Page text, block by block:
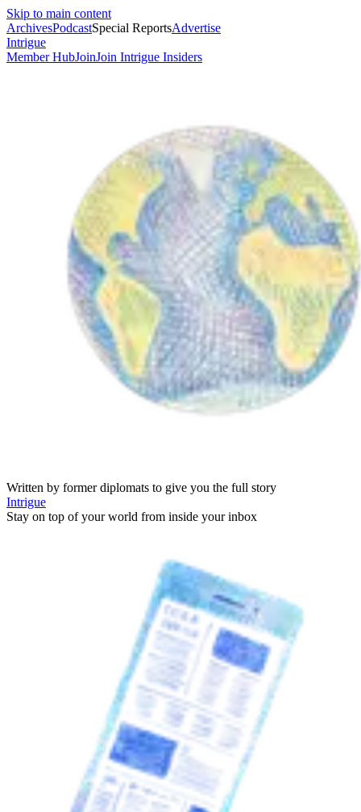
Skip to main content
ArchivesPodcastSpecial ReportsAdvertise
Intrigue
Member HubJoinJoin Intrigue Insiders
Written by former diplomats to give you the full story
Intrigue
Stay on top of your world from inside your inbox